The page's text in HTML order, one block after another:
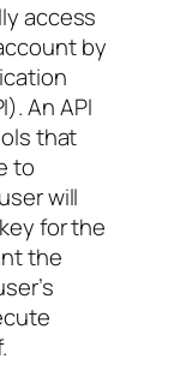
access
by
An API
that
to
will
for the
the